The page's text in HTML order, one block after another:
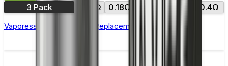
3 Pack
0.15Ω 0.18Ω 0.4Ω
Vaporesso NRG GT Core Replacement Coils - Pack of 3